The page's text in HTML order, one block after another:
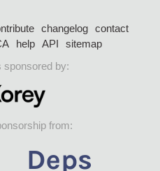
changelog
contact
help API
sitemap
sponsored by:
from: